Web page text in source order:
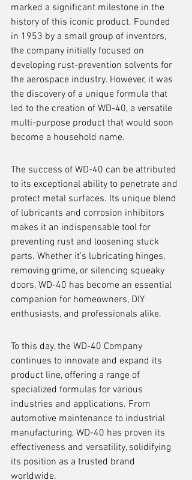
marked a significant milestone in the
history of this iconic product. Founded
in 1953 by a small group of inventors,
the company initially focused on
developing rust-prevention solvents for
the aerospace industry. However, it was
the discovery of a unique formula that
led to the creation of WD-40, a versatile
multi-purpose product that would soon
become a household name.
The success of WD-40 can be attributed
to its exceptional ability to penetrate and
protect metal surfaces. Its unique blend
of lubricants and corrosion inhibitors
makes it an indispensable tool for
preventing rust and loosening stuck
parts. Whether it's lubricating hinges,
removing grime, or silencing squeaky
doors, WD-40 has become an essential
companion for homeowners, DIY
enthusiasts, and professionals alike.
To this day, the WD-40 Company
continues to innovate and expand its
product line, offering a range of
specialized formulas for various
industries and applications. From
automotive maintenance to industrial
manufacturing, WD-40 has proven its
effectiveness and versatility, solidifying
its position as a trusted brand
worldwide.